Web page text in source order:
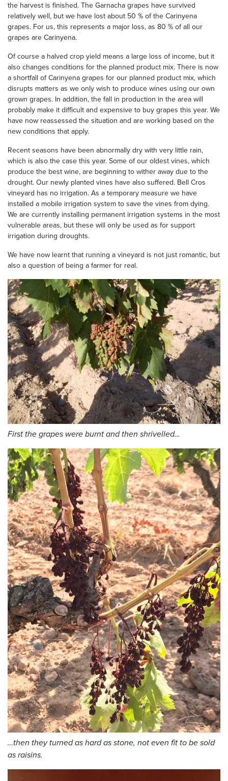
the harvest is finished. The Garnacha grapes have survived
relatively well, but we have lost about 50 % of the Carinyena
grapes. For us, this represents a major loss, as 80 % of all our
grapes are Carinyena.
Of course a halved crop yield means a large loss of income, but it
also changes conditions for the planned product mix. There is now
a shortfall of Carinyena grapes for our planned product mix, which
disrupts matters as we only wish to produce wines using our own
grown grapes. In addition, the fall in production in the area will
probably make it difficult and expensive to buy grapes this year. We
have now reassessed the situation and are working based on the
new conditions that apply.
Recent seasons have been abnormally dry with very little rain,
which is also the case this year. Some of our oldest vines, which
produce the best wine, are beginning to wither away due to the
drought. Our newly planted vines have also suffered. Bell Cros
vineyard has no irrigation. As a temporary measure we have
installed a mobile irrigation system to save the vines from dying.
We are currently installing permanent irrigation systems in the most
vulnerable areas, but these will only be used as for support
irrigation during droughts.
We have now learnt that running a vineyard is not just romantic, but
also a question of being a farmer for real.
First the grapes were burnt and then shrivelled…
…then they turned as hard as stone, not even fit to be sold
as raisins.